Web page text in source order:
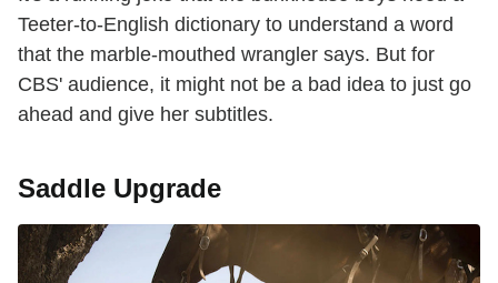
Teeter-to-English dictionary to understand a word
that the marble-mouthed wrangler says. But for
CBS' audience, it might not be a bad idea to just go
ahead and give her subtitles.
Saddle Upgrade